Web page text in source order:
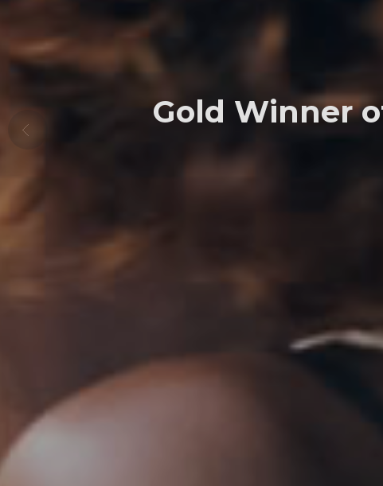
Gold Winner